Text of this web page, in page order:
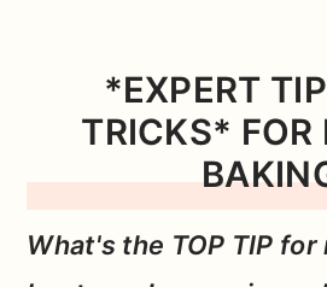
*EXPERT
TRICKS* FOR
What's the TOP TIP